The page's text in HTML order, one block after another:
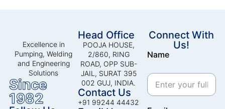
Excellence in
Pumping, Welding
and Engineering
Solutions
Since
1982
Head Office
POOJA HOUSE,
2/860, RING
ROAD, OPP SUB-
JAIL, SURAT 395
002 GUJ, INDIA.
Contact Us
+91 99244 44432
Connect With
Us!
Name